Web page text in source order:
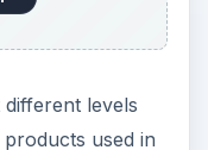
levels
used in